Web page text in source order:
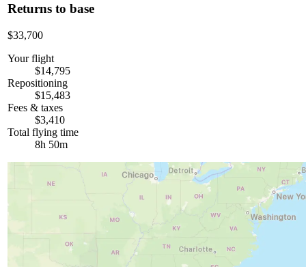
Returns to base
$33,700
Your flight
$14,795
Repositioning
$15,483
Fees & taxes
$3,410
Total flying time
8h 50m